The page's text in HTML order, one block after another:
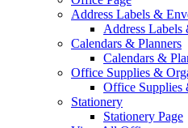
Address Labels &
Address Labels
Calendars & Planners
Calendars &
Office Supplies &
Office Supplies
Stationery
Stationery Page